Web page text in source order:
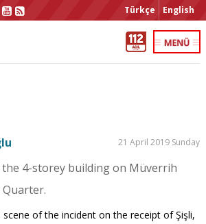
Türkçe English
21 April 2019 Sunday
4-storey building on Müverrih
of the incident on the receipt of Şişli,